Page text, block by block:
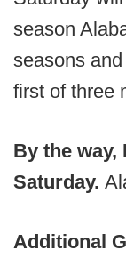
season
seasons
first of three
By the way,
Saturday.
Additional